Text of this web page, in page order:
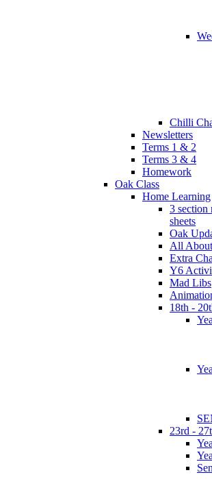
Chilli
Newsletters
Terms 1 & 2
Terms 3 & 4
Homework
Oak Class
Home Learning
3 section
sheets
Oak
All
Extra
Y6
Mad Libs
18th -
23rd -